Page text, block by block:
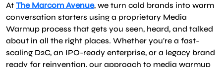
At The Marcom Avenue, we turn cold brands into warm
conversation starters using a proprietary Media
Warmup process that gets you seen, heard, and talked
about in all the right places. Whether you're a fast-
scaling D2C, an IPO-ready enterprise, or a legacy brand
ready for reinvention, our approach to media warmup